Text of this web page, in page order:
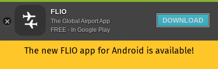
The new FLIO app for Android is available!
FLIO
The Global Airport App
FREE - In Google Play
DOWNLOAD